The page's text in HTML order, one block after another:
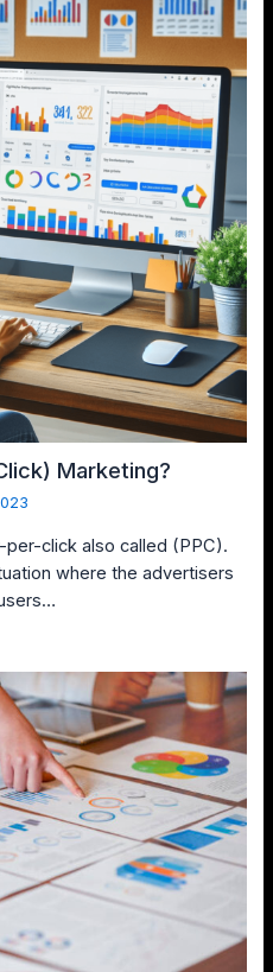
Marketing?
per-click also called (PPC).
where the advertisers